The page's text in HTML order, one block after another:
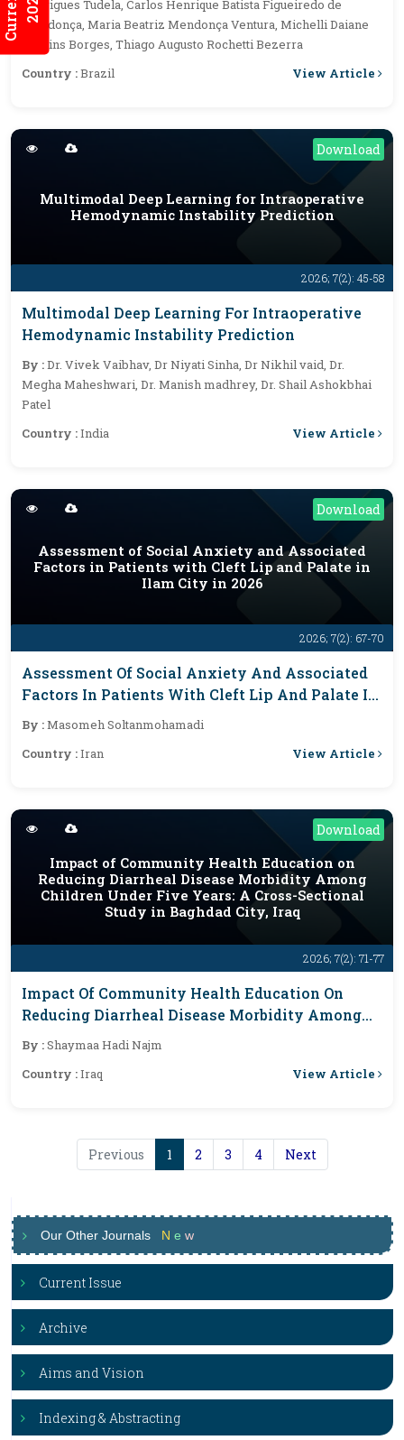
Rodrigues Tudela, Carlos Henrique Batista Figueiredo de
Mendonça, Maria Beatriz Mendonça Ventura, Michelli Daiane
Martins Borges, Thiago Augusto Rochetti Bezerra
Country :Brazil View Article
Download
2026; 7(2): 45-58
Multimodal Deep Learning for Intraoperative
Hemodynamic Instability Prediction
Multimodal Deep Learning For Intraoperative
Hemodynamic Instability Prediction
By :Dr. Vivek Vaibhav, Dr Niyati Sinha, Dr Nikhil vaid, Dr.
Megha Maheshwari, Dr. Manish madhrey, Dr. Shail Ashokbhai
Patel
Country :India View Article
Download
2026; 7(2): 67-70
Assessment of Social Anxiety and Associated
Factors in Patients with Cleft Lip and Palate in
Ilam City in 2026
Assessment Of Social Anxiety And Associated
Factors In Patients With Cleft Lip And Palate In
Ilam City In 2026
By :Masomeh Soltanmohamadi
Country :Iran View Article
Download
2026; 7(2): 71-77
Impact of Community Health Education on
Reducing Diarrheal Disease Morbidity Among
Children Under Five Years: A Cross-Sectional
Study in Baghdad City, Iraq
Impact Of Community Health Education On
Reducing Diarrheal Disease Morbidity Among
Children Under Five Years: A Cross-Sectional
Study In Baghdad City, Iraq
By :Shaymaa Hadi Najm
Country :Iraq View Article
Previous 1 2 3 4 Next
Our Other Journals N e w
Current Issue
Archive
Aims and Vision
Indexing & Abstracting